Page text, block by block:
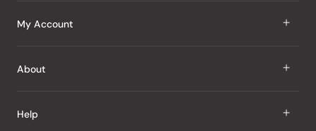
J Taste
Snacks
My Account
Sign In
My Wishlist
About
About Us
Help